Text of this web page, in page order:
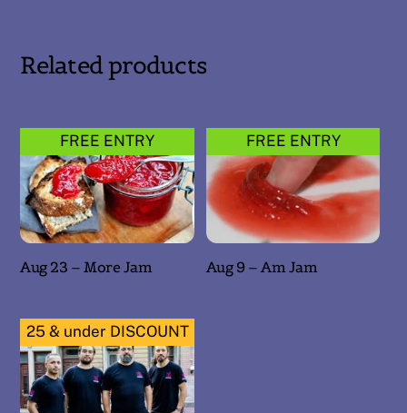
Related products
Aug 23 – More Jam
FREE ENTRY
Aug 9 – Am Jam
FREE ENTRY
25 & under DISCOUNT